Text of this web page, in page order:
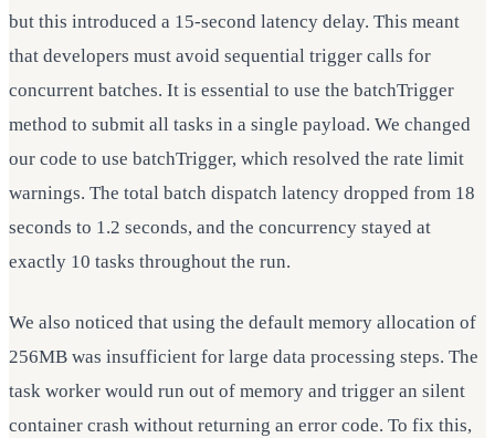
but this introduced a 15-second latency delay. This meant
that developers must avoid sequential trigger calls for
concurrent batches. It is essential to use the batchTrigger
method to submit all tasks in a single payload. We changed
our code to use batchTrigger, which resolved the rate limit
warnings. The total batch dispatch latency dropped from 18
seconds to 1.2 seconds, and the concurrency stayed at
exactly 10 tasks throughout the run.
We also noticed that using the default memory allocation of
256MB was insufficient for large data processing steps. The
task worker would run out of memory and trigger an silent
container crash without returning an error code. To fix this,